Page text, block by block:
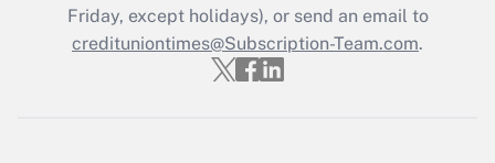
Friday, except holidays), or send an email to
credituniontimes@Subscription-Team.com.